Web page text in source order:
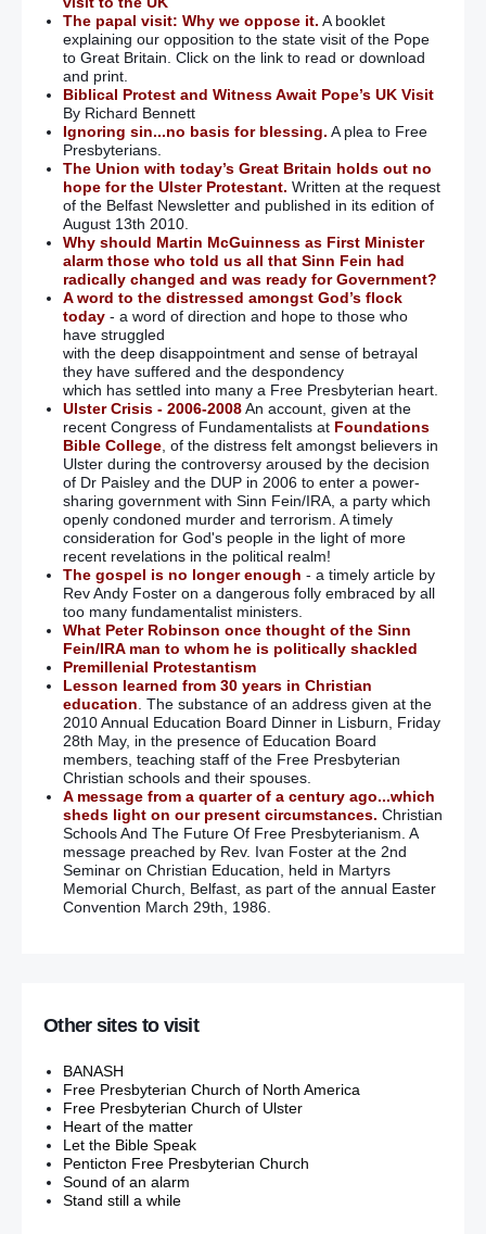
The papal visit: Why we oppose it. A booklet
explaining our opposition to the state visit of the Pope
to Great Britain. Click on the link to read or download
and print.
Biblical Protest and Witness Await Pope’s UK Visit
By Richard Bennett
Ignoring sin...no basis for blessing. A plea to Free
Presbyterians.
The Union with today’s Great Britain holds out no
hope for the Ulster Protestant. Written at the request
of the Belfast Newsletter and published in its edition of
August 13th 2010.
Why should Martin McGuinness as First Minister
alarm those who told us all that Sinn Fein had
radically changed and was ready for Government?
A word to the distressed amongst God’s flock
today- a word of direction and hope to those who
have struggled
with the deep disappointment and sense of betrayal
they have suffered and the despondency
which has settled into many a Free Presbyterian heart.
Ulster Crisis - 2006-2008An account, given at the
recent Congress of Fundamentalists at Foundations
Bible College, of the distress felt amongst believers in
Ulster during the controversy aroused by the decision
of Dr Paisley and the DUP in 2006 to enter a power-
sharing government with Sinn Fein/IRA, a party which
openly condoned murder and terrorism. A timely
consideration for God's people in the light of more
recent revelations in the political realm!
The gospel is no longer enough - a timely article by
Rev Andy Foster on a dangerous folly embraced by all
too many fundamentalist ministers.
What Peter Robinson once thought of the Sinn
Fein/IRA man to whom he is politically shackled
Premillenial Protestantism
Lesson learned from 30 years in Christian
education. The substance of an address given at the
2010 Annual Education Board Dinner in Lisburn, Friday
28th May, in the presence of Education Board
members, teaching staff of the Free Presbyterian
Christian schools and their spouses.
A message from a quarter of a century ago...which
sheds light on our present circumstances. Christian
Schools And The Future Of Free Presbyterianism. A
message preached by Rev. Ivan Foster at the 2nd
Seminar on Christian Education, held in Martyrs
Memorial Church, Belfast, as part of the annual Easter
Convention March 29th, 1986.
Other sites to visit
BANASH
Free Presbyterian Church of North America
Free Presbyterian Church of Ulster
Heart of the matter
Let the Bible Speak
Penticton Free Presbyterian Church
Sound of an alarm
Stand still a while